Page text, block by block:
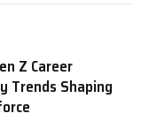
Z Career
Trends Shaping